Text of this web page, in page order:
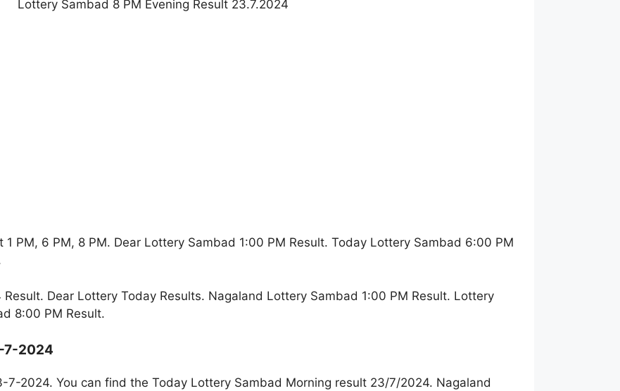
PM, 6 PM, 8 PM. Dear Lottery Sambad 1:00 PM Result. Today Lottery Sambad 6:00 PM
Dear Lottery Today Results. Nagaland Lottery Sambad 1:00 PM Result. Lottery
8:00 PM Result.
7-2024
7-2024. You can find the Today Lottery Sambad Morning result 23/7/2024. Nagaland